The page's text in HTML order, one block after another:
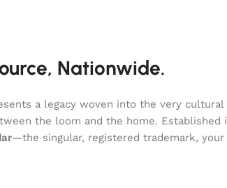
Nationwide.
a legacy woven into the very cultural
the loom and the home. Established
—the singular, registered trademark,